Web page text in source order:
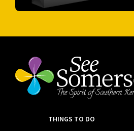
THINGS TO DO